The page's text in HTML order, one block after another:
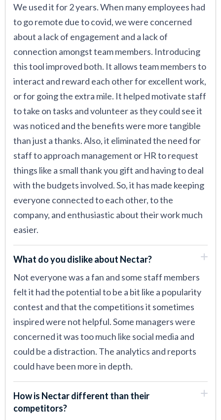
We used it for 2 years. When many employees had
to go remote due to covid, we were concerned
about a lack of engagement and a lack of
connection amongst team members. Introducing
this tool improved both. It allows team members to
interact and reward each other for excellent work,
or for going the extra mile. It helped motivate staff
to take on tasks and volunteer as they could see it
was noticed and the benefits were more tangible
than just a thanks. Also, it eliminated the need for
staff to approach management or HR to request
things like a small thank you gift and having to deal
with the budgets involved. So, it has made keeping
everyone connected to each other, to the
company, and enthusiastic about their work much
easier.
What do you dislike about Nectar?
Not everyone was a fan and some staff members
felt it had the potential to be a bit like a popularity
contest and that the competitions it sometimes
inspired were not helpful. Some managers were
concerned it was too much like social media and
could be a distraction. The analytics and reports
could have been more in depth.
How is Nectar different than their
competitors?